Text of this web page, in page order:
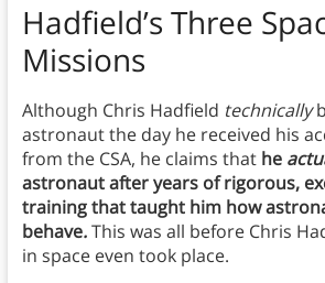
Hadfield’s Three
Missions
Although Chris Hadfield technically
astronaut the day he received his
from the CSA, he claims that he
astronaut after years of rigorous,
training that taught him how
behave.This was all before Chris
in space even took place.